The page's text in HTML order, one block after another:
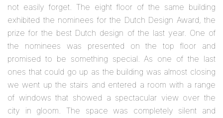
not easily forget. The eight floor of the same building
exhibited the nominees for the Dutch Design Award, the
prize for the best Dutch design of the last year. One of
the nominees was presented on the top floor and
promised to be something special. As one of the last
ones that could go up as the building was almost closing
we went up the stairs and entered a room with a range
of windows that showed a spectacular view over the
city in gloom. The space was completely silent and